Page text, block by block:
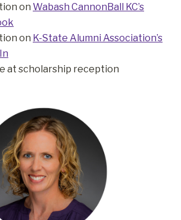
on Wabash CannonBall KC’s
on K-State Alumni Association’s
at scholarship reception